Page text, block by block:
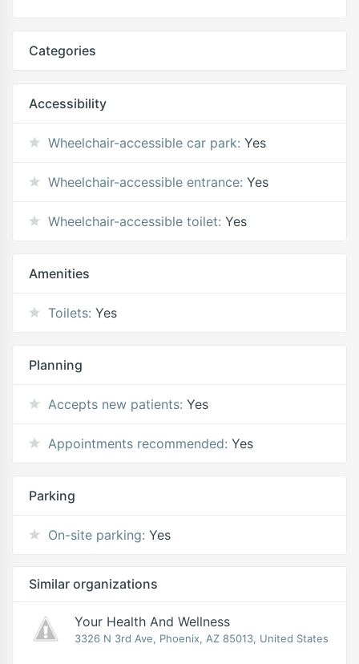
Categories
Accessibility
Wheelchair-accessible car park: Yes
Wheelchair-accessible entrance: Yes
Wheelchair-accessible toilet: Yes
Amenities
Toilets: Yes
Planning
Accepts new patients: Yes
Appointments recommended: Yes
Parking
On-site parking: Yes
Similar organizations
Your Health And Wellness
3326 N 3rd Ave, Phoenix, AZ 85013, United States